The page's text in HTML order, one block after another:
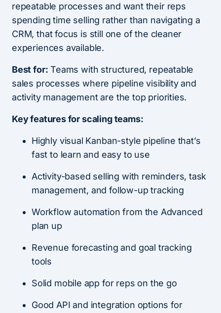
repeatable processes and want their reps
spending time selling rather than navigating a
CRM, that focus is still one of the cleaner
experiences available.
Best for: Teams with structured, repeatable
sales processes where pipeline visibility and
activity management are the top priorities.
Key features for scaling teams:
Highly visual Kanban-style pipeline that’s
fast to learn and easy to use
Activity-based selling with reminders, task
management, and follow-up tracking
Workflow automation from the Advanced
plan up
Revenue forecasting and goal tracking
tools
Solid mobile app for reps on the go
Good API and integration options for